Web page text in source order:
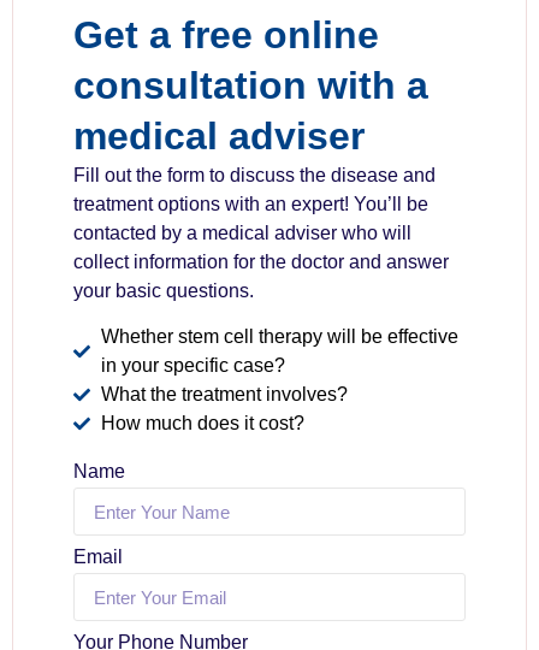
Get a free online
consultation with a
medical adviser
Fill out the form to discuss the disease and
treatment options with an expert! You’ll be
contacted by a medical adviser who will
collect information for the doctor and answer
your basic questions.
Whether stem cell therapy will be effective
in your specific case?
What the treatment involves?
How much does it cost?
Name
Email
Your Phone Number